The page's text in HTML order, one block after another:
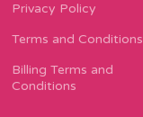
Privacy Policy
Terms and Conditions
Billing Terms and
Conditions